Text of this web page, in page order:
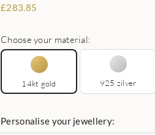
£283.85
Choose your material:
14kt gold 925 zilver
Personalise your jewellery: